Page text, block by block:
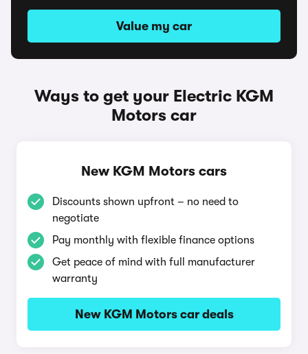
Value my car
Ways to get your Electric KGM
Motors car
New KGM Motors cars
Discounts shown upfront – no need to
negotiate
Pay monthly with flexible finance options
Get peace of mind with full manufacturer
warranty
New KGM Motors car deals